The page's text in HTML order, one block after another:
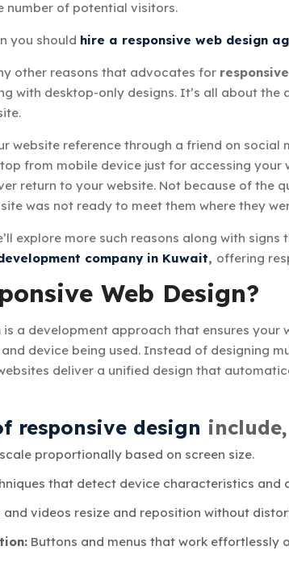
number of potential visitors.
you should hire a responsive web design
other reasons that advocates for
with desktop-only designs. It’s all about the
website reference through a friend on social
from mobile device just for accessing your
return to your website. Not because of the
was not ready to meet them where they
explore more such reasons along with signs
company in Kuwait, offering
Web Design?
is a development approach that ensures your
device being used. Instead of designing
deliver a unified design that
responsive design include,
proportionally based on screen size.
that detect device characteristics and
and videos resize and reposition without
Buttons and menus that work effortlessly